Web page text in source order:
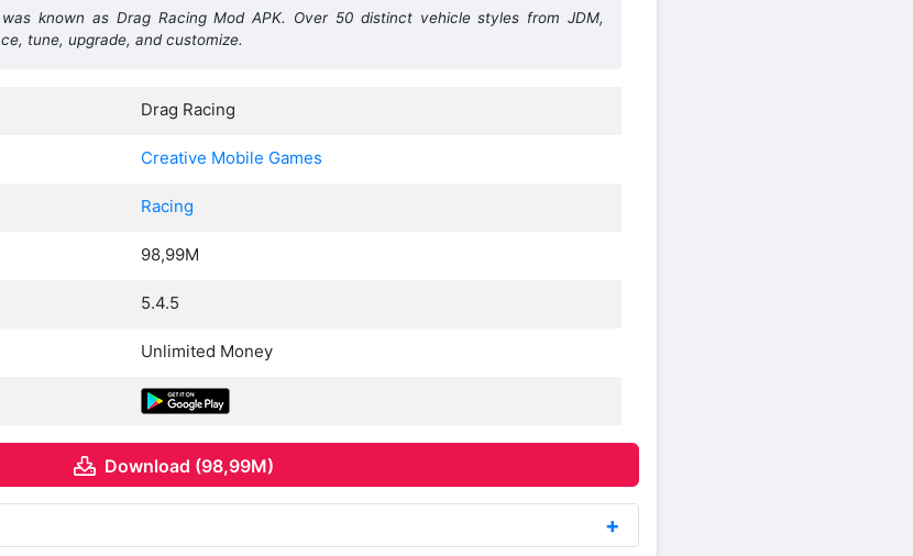
known as Drag RacingMod APK. Over 50 distinct vehicle styles from JDM,
tune, upgrade, and customize.
Drag Racing
Creative Mobile Games
Racing
98,99M
5.4.5
Unlimited Money
Download (98,99M)